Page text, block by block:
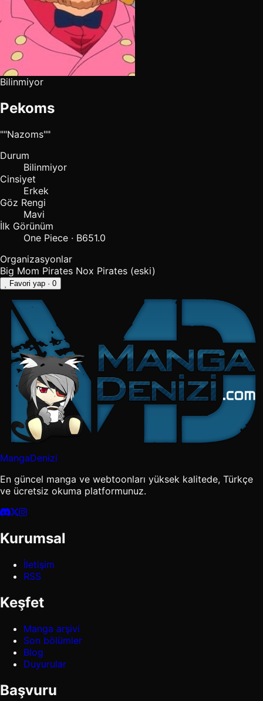
Bilinmiyor
Pekoms
""Nazoms""
Durum
Bilinmiyor
Cinsiyet
Erkek
Göz Rengi
Mavi
İlk Görünüm
One Piece · B651.0
Organizasyonlar
Big Mom Pirates Nox Pirates (eski)
Favori yap · 0
MangaDenizi
En güncel manga ve webtoonları yüksek kalitede, Türkçe
ve ücretsiz okuma platformunuz.
Kurumsal
İletişim
RSS
Keşfet
Manga arşivi
Son bölümler
Blog
Duyurular
Başvuru